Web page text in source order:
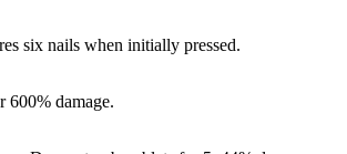
six nails when initially pressed.
600% damage.